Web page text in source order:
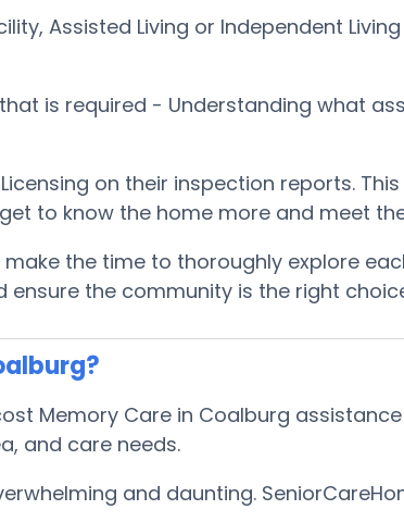
Assisted Living or Independent
is required - Understanding what
on their inspection reports.
to know the home more and meet
the time to thoroughly explore
the community is the right
Memory Care in Coalburg
and care needs.
and daunting.